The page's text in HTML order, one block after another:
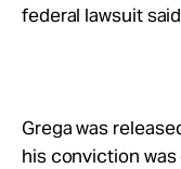
federal lawsuit
Grega was
his conviction